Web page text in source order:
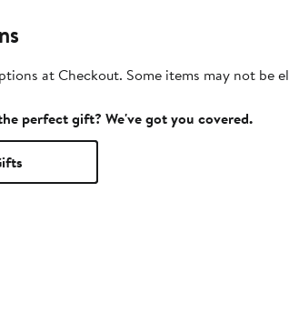
at Checkout. Some items may not be
perfect gift? We've got you covered.